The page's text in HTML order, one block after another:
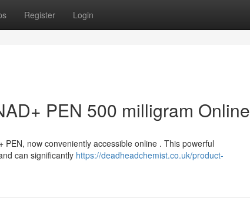
Register Login
PEN 500 milligram Online
now conveniently accessible online . This powerful
can significantly https://deadheadchemist.co.uk/product-